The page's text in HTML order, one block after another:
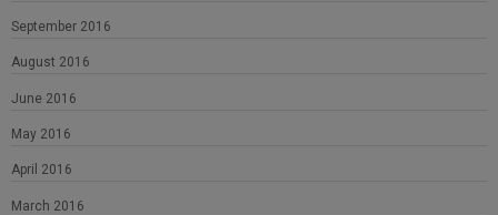
September 2016
August 2016
June 2016
May 2016
April 2016
March 2016